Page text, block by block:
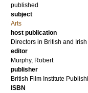
published
subject
Arts
host publication
Directors in British and
editor
Murphy, Robert
publisher
British Film Institute
ISBN